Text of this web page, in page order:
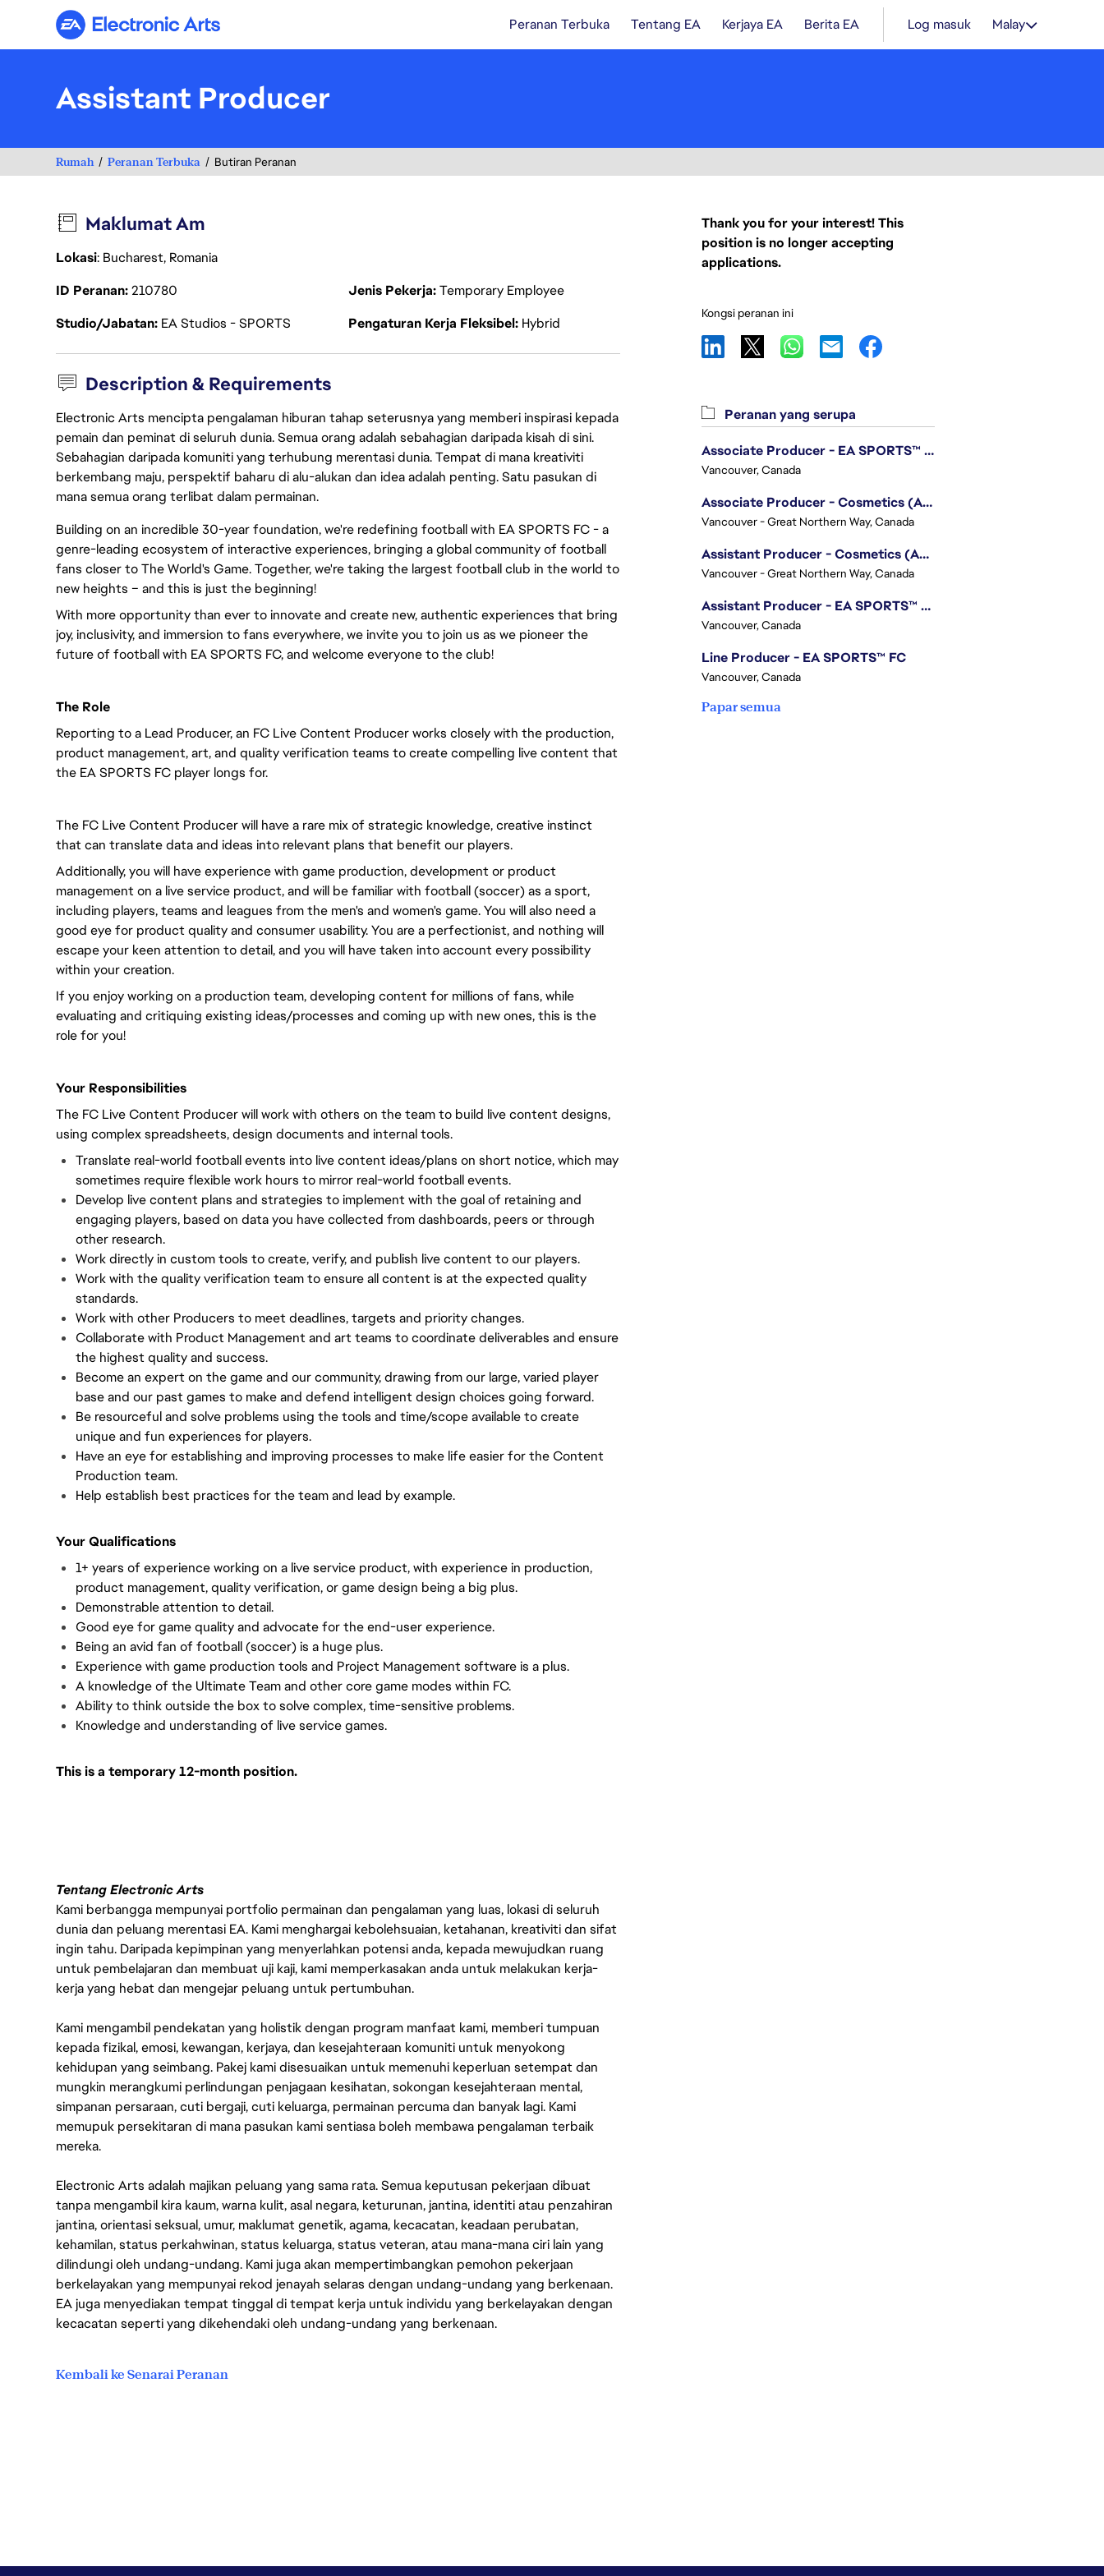
Electronic Arts Peranan Terbuka Tentang EA Kerjaya EA Berita EA Log masuk Malay
Assistant Producer
Rumah Peranan Terbuka Butiran Peranan
Maklumat Am
Lokasi: Bucharest, Romania
ID Peranan210780 Jenis Pekerja Temporary Employee
Studio/Jabatan EA Studios - SPORTS Pengaturan Kerja Fleksibel Hybrid
Description & Requirements
Electronic Arts mencipta pengalaman hiburan tahap seterusnya yang memberi inspirasi kepada
pemain dan peminat di seluruh dunia. Semua orang adalah sebahagian daripada kisah di sini.
Sebahagian daripada komuniti yang terhubung merentasi dunia. Tempat di mana kreativiti
berkembang maju, perspektif baharu di alu-alukan dan idea adalah penting. Satu pasukan di
mana semua orang terlibat dalam permainan.
Building on an incredible 30-year foundation, we're redefining football with EA SPORTS FC - a
genre-leading ecosystem of interactive experiences, bringing a global community of football
fans closer to The World's Game. Together, we're taking the largest football club in the world to
new heights – and this is just the beginning!
With more opportunity than ever to innovate and create new, authentic experiences that bring
joy, inclusivity, and immersion to fans everywhere, we invite you to join us as we pioneer the
future of football with EA SPORTS FC, and welcome everyone to the club!
The Role
Reporting to a Lead Producer, an FC Live Content Producer works closely with the production,
product management, art, and quality verification teams to create compelling live content that
the EA SPORTS FC player longs for.
The FC Live Content Producer will have a rare mix of strategic knowledge, creative instinct
that can translate data and ideas into relevant plans that benefit our players.
Additionally, you will have experience with game production, development or product
management on a live service product, and will be familiar with football (soccer) as a sport,
including players, teams and leagues from the men's and women's game. You will also need a
good eye for product quality and consumer usability. You are a perfectionist, and nothing will
escape your keen attention to detail, and you will have taken into account every possibility
within your creation.
If you enjoy working on a production team, developing content for millions of fans, while
evaluating and critiquing existing ideas/processes and coming up with new ones, this is the
role for you!
Your Responsibilities
The FC Live Content Producer will work with others on the team to build live content designs,
using complex spreadsheets, design documents and internal tools.
Translate real-world football events into live content ideas/plans on short notice, which may
sometimes require flexible work hours to mirror real-world football events.
Develop live content plans and strategies to implement with the goal of retaining and
engaging players, based on data you have collected from dashboards, peers or through
other research.
Work directly in custom tools to create, verify, and publish live content to our players.
Work with the quality verification team to ensure all content is at the expected quality
standards.
Work with other Producers to meet deadlines, targets and priority changes.
Collaborate with Product Management and art teams to coordinate deliverables and ensure
the highest quality and success.
Become an expert on the game and our community, drawing from our large, varied player
base and our past games to make and defend intelligent design choices going forward.
Be resourceful and solve problems using the tools and time/scope available to create
unique and fun experiences for players.
Have an eye for establishing and improving processes to make life easier for the Content
Production team.
Help establish best practices for the team and lead by example.
Your Qualifications
1+ years of experience working on a live service product, with experience in production,
product management, quality verification, or game design being a big plus.
Demonstrable attention to detail.
Good eye for game quality and advocate for the end-user experience.
Being an avid fan of football (soccer) is a huge plus.
Experience with game production tools and Project Management software is a plus.
A knowledge of the Ultimate Team and other core game modes within FC.
Ability to think outside the box to solve complex, time-sensitive problems.
Knowledge and understanding of live service games.
This is a temporary 12-month position.
Tentang Electronic Arts
Kami berbangga mempunyai portfolio permainan dan pengalaman yang luas, lokasi di seluruh
dunia dan peluang merentasi EA. Kami menghargai kebolehsuaian, ketahanan, kreativiti dan sifat
ingin tahu. Daripada kepimpinan yang menyerlahkan potensi anda, kepada mewujudkan ruang
untuk pembelajaran dan membuat uji kaji, kami memperkasakan anda untuk melakukan kerja-
kerja yang hebat dan mengejar peluang untuk pertumbuhan.
Kami mengambil pendekatan yang holistik dengan program manfaat kami, memberi tumpuan
kepada fizikal, emosi, kewangan, kerjaya, dan kesejahteraan komuniti untuk menyokong
kehidupan yang seimbang. Pakej kami disesuaikan untuk memenuhi keperluan setempat dan
mungkin merangkumi perlindungan penjagaan kesihatan, sokongan kesejahteraan mental,
simpanan persaraan, cuti bergaji, cuti keluarga, permainan percuma dan banyak lagi. Kami
memupuk persekitaran di mana pasukan kami sentiasa boleh membawa pengalaman terbaik
mereka.
Electronic Arts adalah majikan peluang yang sama rata. Semua keputusan pekerjaan dibuat
tanpa mengambil kira kaum, warna kulit, asal negara, keturunan, jantina, identiti atau penzahiran
jantina, orientasi seksual, umur, maklumat genetik, agama, kecacatan, keadaan perubatan,
kehamilan, status perkahwinan, status keluarga, status veteran, atau mana-mana ciri lain yang
dilindungi oleh undang-undang. Kami juga akan mempertimbangkan pemohon pekerjaan
berkelayakan yang mempunyai rekod jenayah selaras dengan undang-undang yang berkenaan.
EA juga menyediakan tempat tinggal di tempat kerja untuk individu yang berkelayakan dengan
kecacatan seperti yang dikehendaki oleh undang-undang yang berkenaan.
Kembali ke Senarai Peranan
Thank you for your interest! This
position is no longer accepting
applications.
Kongsi peranan ini
Peranan yang serupa
Associate Producer - EA SPORTS™ UFC
Vancouver, Canada
Associate Producer - Cosmetics (Apex Legends)
Vancouver - Great Northern Way, Canada
Assistant Producer - Cosmetics (Apex Legends)
Vancouver - Great Northern Way, Canada
Assistant Producer - EA SPORTS™ FC
Vancouver, Canada
Line Producer - EA SPORTS™ FC
Vancouver, Canada
Papar semua